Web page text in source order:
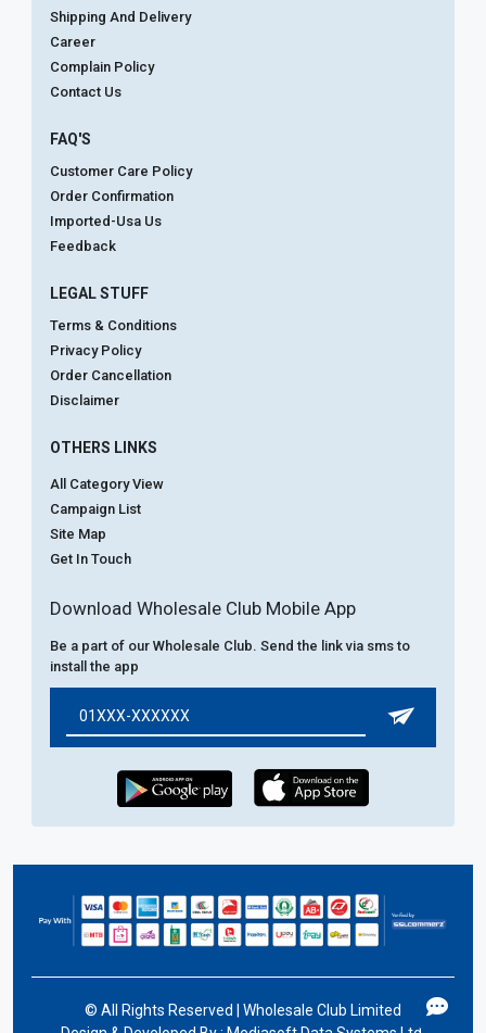
Shipping And Delivery
Career
Complain Policy
Contact Us
FAQ'S
Customer Care Policy
Order Confirmation
Imported-Usa Us
Feedback
LEGAL STUFF
Terms & Conditions
Privacy Policy
Order Cancellation
Disclaimer
OTHERS LINKS
All Category View
Campaign List
Site Map
Get In Touch
Download Wholesale Club Mobile App
Be a part of our Wholesale Club. Send the link via sms to
install the app
© All Rights Reserved | Wholesale Club Limited